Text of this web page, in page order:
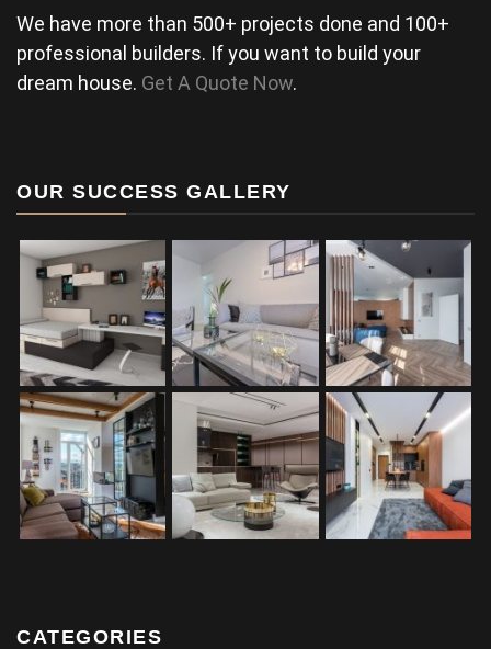
We have more than 500+ projects done and 100+
professional builders. If you want to build your
dream house. Get A Quote Now.
OUR SUCCESS GALLERY
CATEGORIES